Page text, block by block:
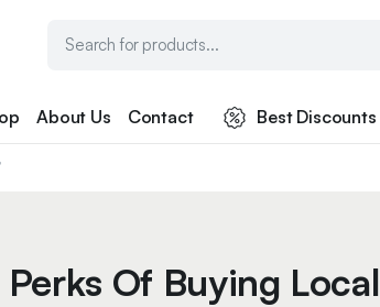
About Us Contact Best Discounts
Perks Of Buying Local